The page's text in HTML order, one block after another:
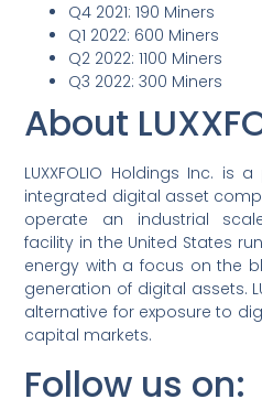
Q4 2021: 190 Miners
Q1 2022: 600 Miners
Q2 2022: 1100 Miners
Q3 2022: 300 Miners
About
LUXXFOLIO Holdings Inc. is
integrated digital asset
operate an industrial
facility in the United States
energy with a focus on the
generation of digital assets.
alternative for exposure to
capital markets.
Follow us on: